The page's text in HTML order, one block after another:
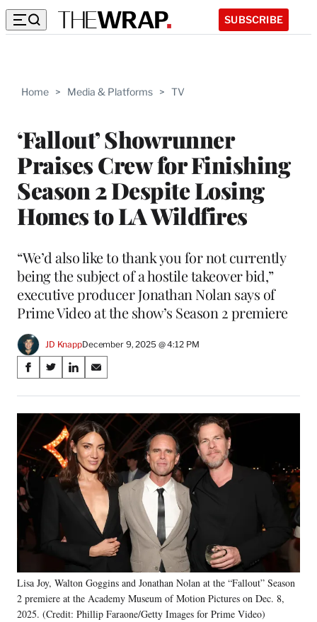
SUBSCRIBE
Home > Media & Platforms > TV
‘Fallout’ Showrunner
Praises Crew for Finishing
Season 2 Despite Losing
Homes to LA Wildfires
“We’d also like to thank you for not currently
being the subject of a hostile takeover bid,”
executive producer Jonathan Nolan says of
Prime Video at the show’s Season 2 premiere
JD KnappDecember 9, 2025 @ 4:12 PM
Share
on
Social
Media
S
a
r
e
o
n
F
a
c
e
k
S
a
r
o
n
X
r
l
y
T
S
a
r
e
o
n
L
i
n
S
a
r
e
o
n
E
m
a
l
Lisa Joy, Walton Goggins and Jonathan Nolan at the “Fallout” Season
2 premiere at the Academy Museum of Motion Pictures on Dec. 8,
2025. (Credit: Phillip Faraone/Getty Images for Prime Video)